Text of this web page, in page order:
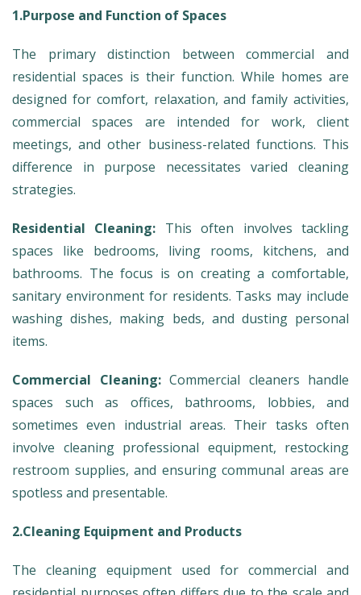
1.Purpose and Function of Spaces
The primary distinction between commercial and
residential spaces is their function. While homes are
designed for comfort, relaxation, and family activities,
commercial spaces are intended for work, client
meetings, and other business-related functions. This
difference in purpose necessitates varied cleaning
strategies.
Residential Cleaning: This often involves tackling
spaces like bedrooms, living rooms, kitchens, and
bathrooms. The focus is on creating a comfortable,
sanitary environment for residents. Tasks may include
washing dishes, making beds, and dusting personal
items.
Commercial Cleaning:Commercial cleaners handle
spaces such as offices, bathrooms, lobbies, and
sometimes even industrial areas. Their tasks often
involve cleaning professional equipment, restocking
restroom supplies, and ensuring communal areas are
spotless and presentable.
2.Cleaning Equipment and Products
The cleaning equipment used for commercial and